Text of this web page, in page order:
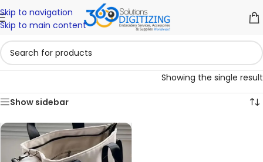
Skip to navigation
Skip to main content
Showing the single result
Show sidebar